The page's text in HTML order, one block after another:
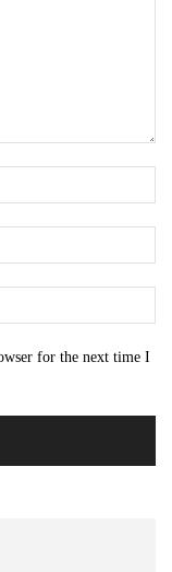
for the next time I